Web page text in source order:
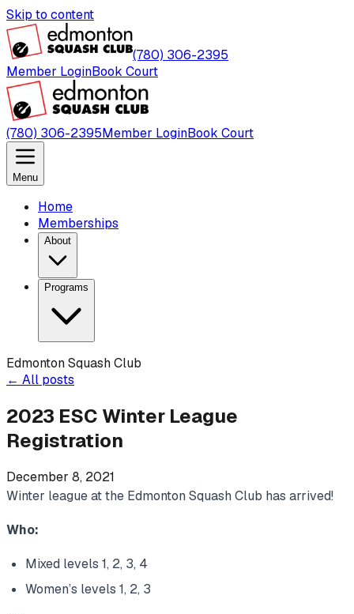
Skip to content
(780) 306-2395
Member LoginBook Court
(780) 306-2395Member LoginBook Court
Menu
Home
Memberships
About
Programs
Edmonton Squash Club
← All posts
2023 ESC Winter League
Registration
December 8, 2021
Winter league at the Edmonton Squash Club has arrived!
Who:
Mixed levels 1, 2, 3, 4
Women’s levels 1, 2, 3